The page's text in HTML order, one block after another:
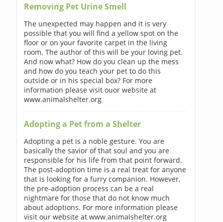
Removing Pet Urine Smell
The unexpected may happen and it is very
possible that you will find a yellow spot on the
floor or on your favorite carpet in the living
room. The author of this will be your loving pet.
And now what? How do you clean up the mess
and how do you teach your pet to do this
outside or in his special box? For more
information please visit ouor website at
www.animalshelter.org
Adopting a Pet from a Shelter
Adopting a pet is a noble gesture. You are
basically the savior of that soul and you are
responsible for his life from that point forward.
The post-adoption time is a real treat for anyone
that is looking for a furry companion. However,
the pre-adoption process can be a real
nightmare for those that do not know much
about adoptions. For more information please
visit our website at www.animalshelter.org